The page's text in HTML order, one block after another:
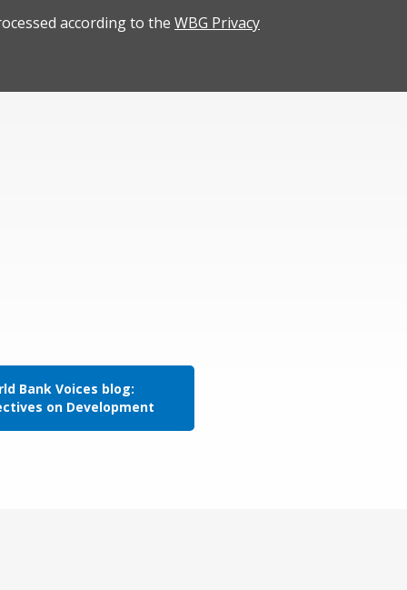
according to the WBG Privacy
Bank Voices blog:
on Development